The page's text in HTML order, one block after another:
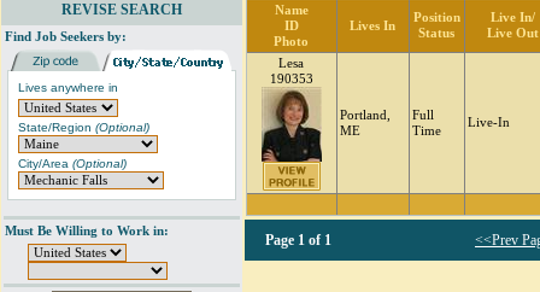
REVISE SEARCH
Find Job Seekers by:
Lives anywhere in
State/Region (Optional)
City/Area (Optional)
Must Be Willing to Work in:
Name
ID
Photo
Lives In
Position
Status
Live In/
Live Out
Lesa
190353
Portland,
ME
Full
Time
Live-In
Page 1 of 1 <<Prev